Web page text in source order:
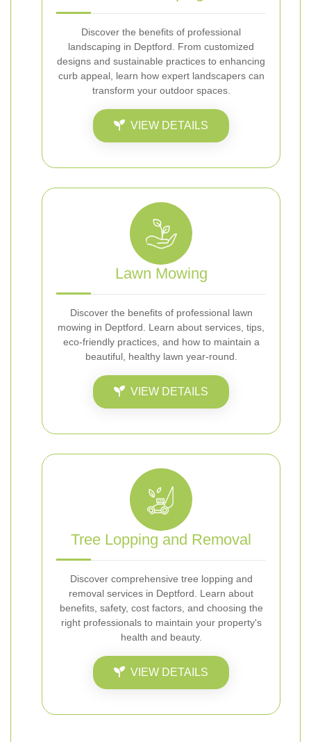
Discover the benefits of professional
landscaping in Deptford. From customized
designs and sustainable practices to enhancing
curb appeal, learn how expert landscapers can
transform your outdoor spaces.
VIEW DETAILS
Lawn Mowing
Discover the benefits of professional lawn
mowing in Deptford. Learn about services, tips,
eco-friendly practices, and how to maintain a
beautiful, healthy lawn year-round.
VIEW DETAILS
Tree Lopping and Removal
Discover comprehensive tree lopping and
removal services in Deptford. Learn about
benefits, safety, cost factors, and choosing the
right professionals to maintain your property's
health and beauty.
VIEW DETAILS